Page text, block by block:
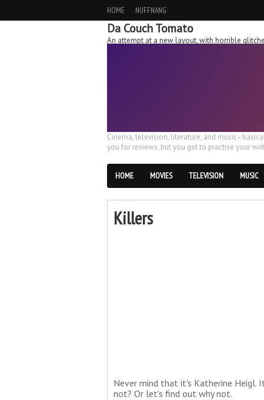
HOME NUFFNANG
Da Couch Tomato
An attempt at a new layout, with horrible
Cinema, television, literature, and
you for reviews, but you get to practise your
HOME MOVIES TELEVISION MUSIC
Killers
Never mind that it's Katherine Heigl.
not? Or let's find out why not.